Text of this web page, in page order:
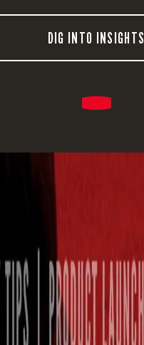
DIG INTO INSIGHTS